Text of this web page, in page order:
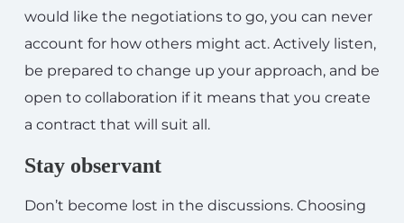
would like the negotiations to go, you can never
account for how others might act. Actively listen,
be prepared to change up your approach, and be
open to collaboration if it means that you create
a contract that will suit all.
Stay observant
Don’t become lost in the discussions. Choosing